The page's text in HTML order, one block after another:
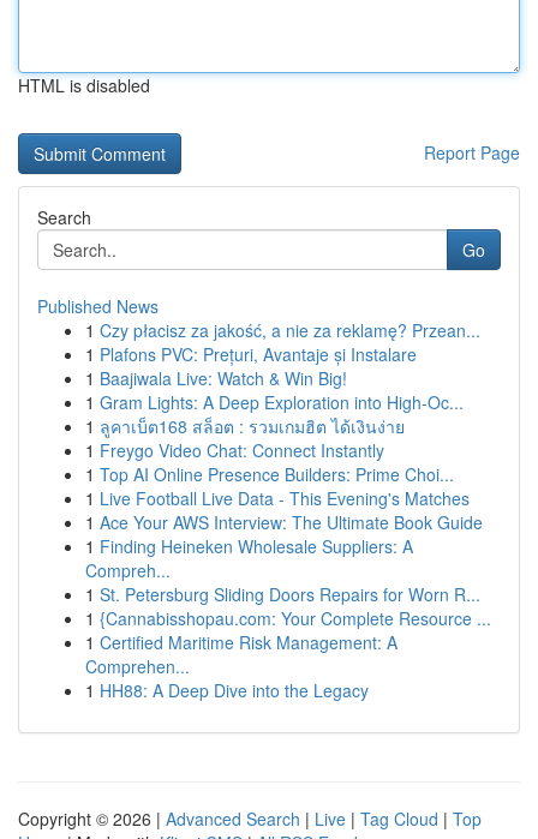
HTML is disabled
Report Page
Search
Go
Published News
1 Czy płacisz za jakość, a nie za reklamę? Przean...
1 Plafons PVC: Prețuri, Avantaje și Instalare
1 Baajiwala Live: Watch & Win Big!
1 Gram Lights: A Deep Exploration into High-Oc...
1 ลูคาเบ็ต168 สล็อต : รวมเกมฮิต ได้เงินง่าย
1 Freygo Video Chat: Connect Instantly
1 Top AI Online Presence Builders: Prime Choi...
1 Live Football Live Data - This Evening's Matches
1 Ace Your AWS Interview: The Ultimate Book Guide
1 Finding Heineken Wholesale Suppliers: A
Compreh...
1 St. Petersburg Sliding Doors Repairs for Worn R...
1 {Cannabisshopau.com: Your Complete Resource ...
1 Certified Maritime Risk Management: A
Comprehen...
1 HH88: A Deep Dive into the Legacy
Copyright © 2026 | Advanced Search | Live | Tag Cloud | Top